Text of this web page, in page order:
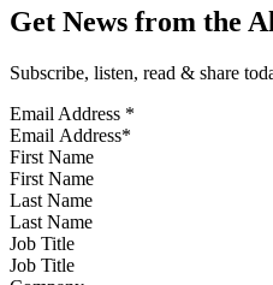
Get News from the
Subscribe, listen, read & share
Email Address *
First Name
Last Name
Job Title